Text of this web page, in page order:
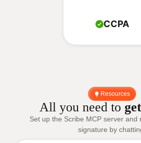
CCPA
Resources
All you need to
Set up the Scribe MCP server and
signature by